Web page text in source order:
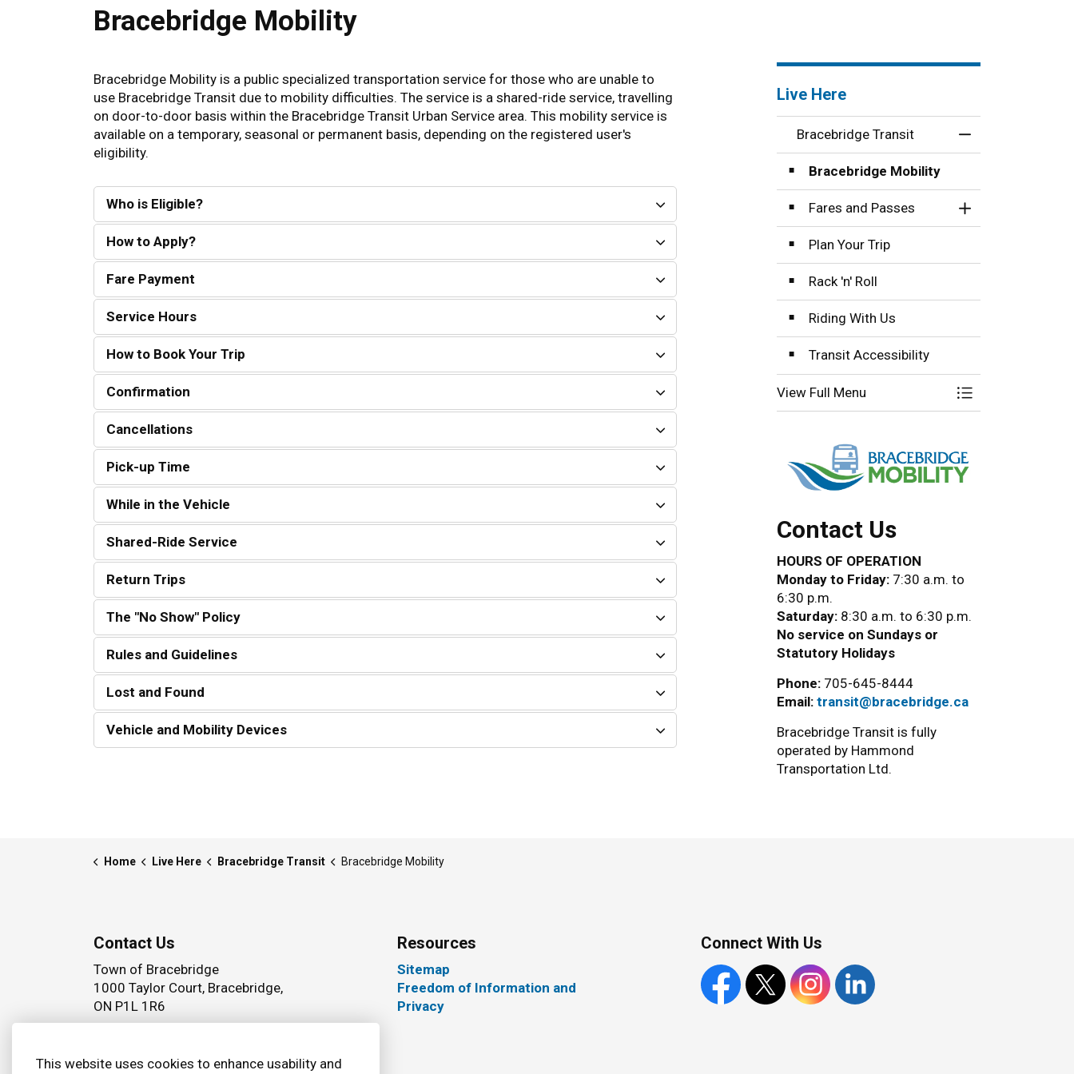
This website uses cookies to enhance usability and
Bracebridge Mobility
Bracebridge Mobility is a public specialized transportation service for those who are unable to
use Bracebridge Transit due to mobility difficulties. The service is a shared-ride service, travelling
on door-to-door basis within the Bracebridge Transit Urban Service area. This mobility service is
available on a temporary, seasonal or permanent basis, depending on the registered user's
eligibility.
Who is Eligible?
How to Apply?
Fare Payment
Service Hours
How to Book Your Trip
Confirmation
Cancellations
Pick-up Time
While in the Vehicle
Shared-Ride Service
Return Trips
The "No Show" Policy
Rules and Guidelines
Lost and Found
Vehicle and Mobility Devices
Live Here
Bracebridge Transit
Bracebridge Mobility
Fares and Passes
Toggle Section
Plan Your Trip
Rack 'n' Roll
Riding With Us
Transit Accessibility
View Full Menu Toggle Menu
Contact Us
HOURS OF OPERATION
Monday to Friday: 7:30 a.m. to
6:30 p.m.
Saturday: 8:30 a.m. to 6:30 p.m.
No service on Sundays or
Statutory Holidays
Phone: 705-645-8444
Email: transit@bracebridge.ca
Bracebridge Transit is fully
operated by Hammond
Transportation Ltd.
Home Live Here Bracebridge Transit Bracebridge Mobility
Contact Us
Town of Bracebridge
1000 Taylor Court, Bracebridge,
ON P1L 1R6
Resources
Sitemap
Freedom of Information and
Privacy
Connect With Us
Facebook
X InstagramLinkedIn